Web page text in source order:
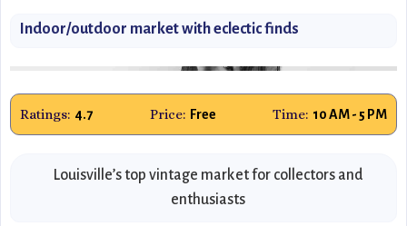
Indoor/outdoor market with eclectic finds
Ratings: 4.7 Price: Free Time: 10 AM - 5 PM
Louisville’s top vintage market for collectors and
enthusiasts